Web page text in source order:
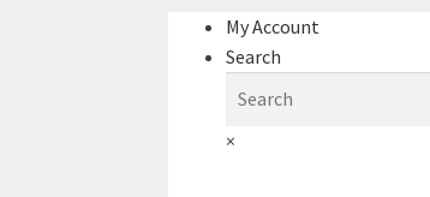
My Account
Search
×